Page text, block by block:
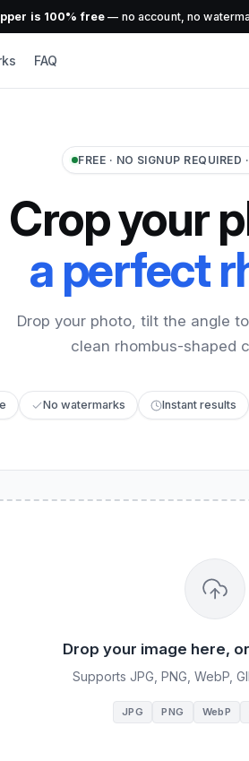
is 100% free— no account, no
FAQ
FREE · NO SIGNUP REQUIRED
Crop your
a perfect
Drop your photo, tilt the angle
clean rhombus-shaped
No watermarks Instant results
Drop your image here,
Supports JPG, PNG, WebP,
JPG PNG WebP